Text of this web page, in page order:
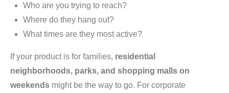
Who are you trying to reach?
Where do they hang out?
What times are they most active?
If your product is for families, residential
neighborhoods, parks, and shopping malls on
weekends might be the way to go. For corporate